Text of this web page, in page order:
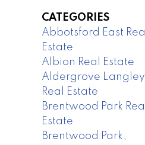
CATEGORIES
Abbotsford East Real
Estate
Albion Real Estate
Aldergrove Langley
Real Estate
Brentwood Park Real
Estate
Brentwood Park,